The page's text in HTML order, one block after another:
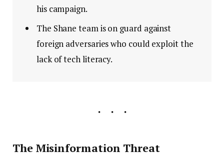
his campaign.
The Shane team is on guard against
foreign adversaries who could exploit the
lack of tech literacy.
The Misinformation Threat